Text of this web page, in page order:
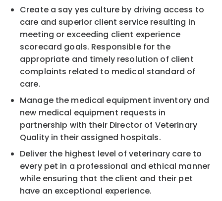
Create a say yes culture by driving access to
care and superior client service resulting in
meeting or exceeding client experience
scorecard goals. Responsible for the
appropriate and timely resolution of client
complaints related to medical standard of
care.
Manage the medical equipment inventory and
new medical equipment requests in
partnership with their Director of Veterinary
Quality in their assigned hospitals.
Deliver the highest level of veterinary care to
every pet in a professional and ethical manner
while ensuring that the client and their pet
have an exceptional experience.